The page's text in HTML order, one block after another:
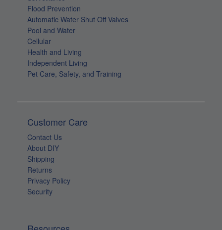
Flood Prevention
Automatic Water Shut Off Valves
Pool and Water
Cellular
Health and Living
Independent Living
Pet Care, Safety, and Training
Customer Care
Contact Us
About DIY
Shipping
Returns
Privacy Policy
Security